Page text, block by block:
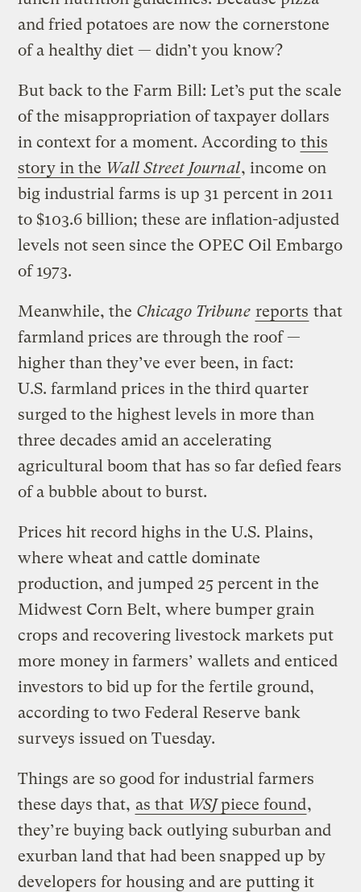
and fried potatoes are now the cornerstone
of a healthy diet — didn’t you know?
But back to the Farm Bill: Let’s put the scale
of the misappropriation of taxpayer dollars
in context for a moment. According to this
story in the Wall Street Journal, income on
big industrial farms is up 31 percent in 2011
to $103.6 billion; these are inflation-adjusted
levels not seen since the OPEC Oil Embargo
of 1973.
Meanwhile, the Chicago Tribune reports that
farmland prices are through the roof —
higher than they’ve ever been, in fact:
U.S. farmland prices in the third quarter
surged to the highest levels in more than
three decades amid an accelerating
agricultural boom that has so far defied fears
of a bubble about to burst.
Prices hit record highs in the U.S. Plains,
where wheat and cattle dominate
production, and jumped 25 percent in the
Midwest Corn Belt, where bumper grain
crops and recovering livestock markets put
more money in farmers’ wallets and enticed
investors to bid up for the fertile ground,
according to two Federal Reserve bank
surveys issued on Tuesday.
Things are so good for industrial farmers
these days that, as that WSJpiece found,
they’re buying back outlying suburban and
exurban land that had been snapped up by
developers for housing and are putting it